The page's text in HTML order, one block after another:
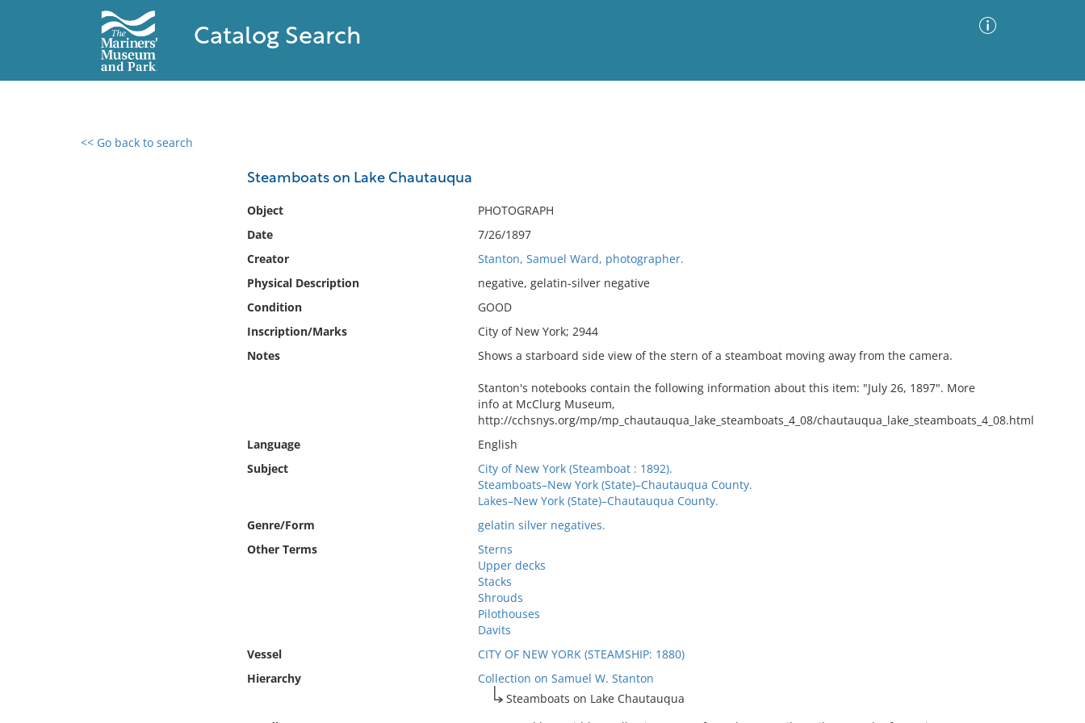
Catalog Search
<< Go back to search
Steamboats on Lake Chautauqua
Object
PHOTOGRAPH
Date
7/26/1897
Creator
Stanton, Samuel Ward, photographer.
Physical Description
negative, gelatin-silver negative
Condition
GOOD
Inscription/Marks
City of New York; 2944
Notes
Shows a starboard side view of the stern of a steamboat moving away from the camera.
Stanton's notebooks contain the following information about this item: "July 26, 1897". More
info at McClurg Museum,
http://cchsnys.org/mp/mp_chautauqua_lake_steamboats_4_08/chautauqua_lake_steamboats_4_08.html
Language
English
Subject
City of New York (Steamboat : 1892).
Steamboats–New York (State)–Chautauqua County.
Lakes–New York (State)–Chautauqua County.
Genre/Form
gelatin silver negatives.
Other Terms
Sterns
Upper decks
Stacks
Shrouds
Pilothouses
Davits
Vessel
CITY OF NEW YORK (STEAMSHIP: 1880)
Hierarchy
Collection on Samuel W. Stanton
Steamboats on Lake Chautauqua
0 results found